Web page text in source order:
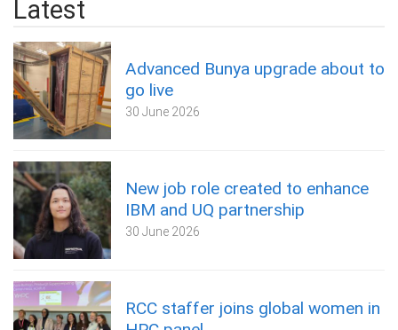
Latest
Advanced Bunya upgrade about to
go live
30 June 2026
New job role created to enhance
IBM and UQ partnership
30 June 2026
RCC staffer joins global women in